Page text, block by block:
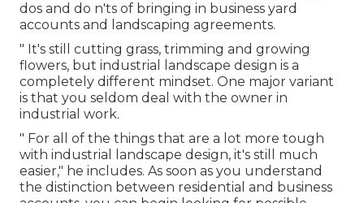
dos and do n'ts of bringing in business yard
accounts and landscaping agreements.
" It's still cutting grass, trimming and growing
flowers, but industrial landscape design is a
completely different mindset. One major variant
is that you seldom deal with the owner in
industrial work.
" For all of the things that are a lot more tough
with industrial landscape design, it's still much
easier," he includes. As soon as you understand
the distinction between residential and business